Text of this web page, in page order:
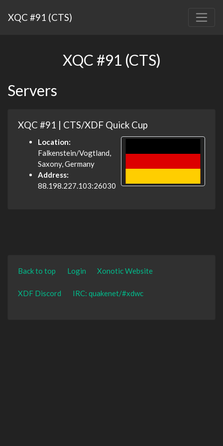
XQC #91 (CTS)
XQC #91 (CTS)
Servers
XQC #91 | CTS/XDF Quick Cup
Location:
Falkenstein/Vogtland,
Saxony, Germany
Address:
88.198.227.103:26030
Back to top Login Xonotic Website
XDF Discord IRC: quakenet/#xdwc